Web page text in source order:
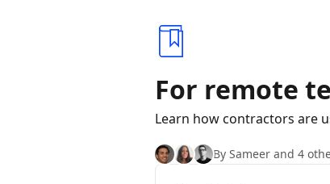
For remote
Learn how contractors are
By Sameer and 4